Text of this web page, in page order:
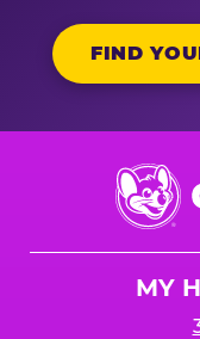
FIND
Chuck
E.
Cheese
MY